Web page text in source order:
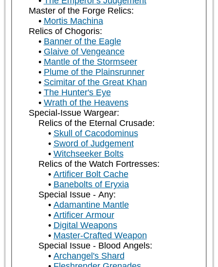
Master of the Forge Relics:
Mortis Machina
Relics of Chogoris:
Banner of the Eagle
Glaive of Vengeance
Mantle of the Stormseer
Plume of the Plainsrunner
Scimitar of the Great Khan
The Hunter's Eye
Wrath of the Heavens
Special-Issue Wargear:
Relics of the Eternal Crusade:
Skull of Cacodominus
Sword of Judgement
Witchseeker Bolts
Relics of the Watch Fortresses:
Artificer Bolt Cache
Banebolts of Eryxia
Special Issue - Any:
Adamantine Mantle
Artificer Armour
Digital Weapons
Master-Crafted Weapon
Special Issue - Blood Angels:
Archangel's Shard